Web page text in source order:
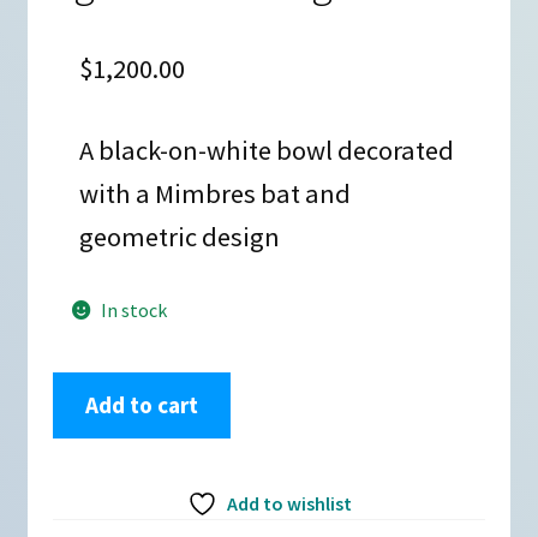
$1,200.00
A black-on-white bowl decorated
with a Mimbres bat and
geometric design
In stock
DeCora,
zzle3b281,
Add to cart
Add to wishlist